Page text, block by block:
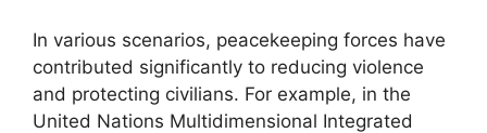
In various scenarios, peacekeeping forces have
contributed significantly to reducing violence
and protecting civilians. For example, in the
United Nations Multidimensional Integrated